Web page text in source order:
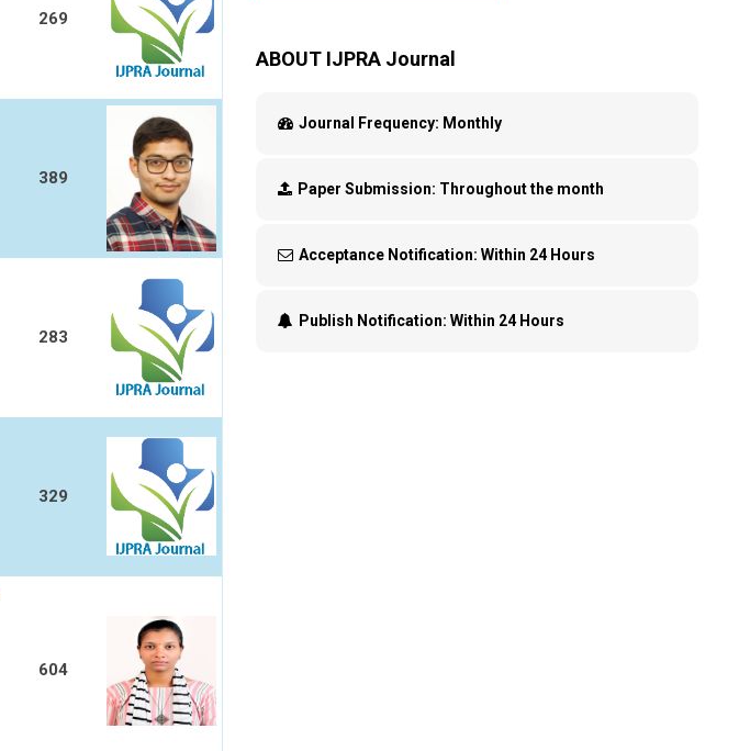
269
389
283
329
604
ABOUT IJPRA Journal
Journal Frequency: Monthly
Paper Submission: Throughout the month
Acceptance Notification: Within 24 Hours
Publish Notification: Within 24 Hours